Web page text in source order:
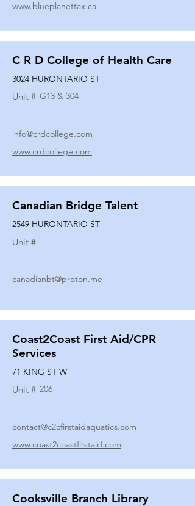
www.blueplanettax.ca
C R D College of Health Care
3024 HURONTARIO ST
Unit # G13 & 304
info@crdcollege.com
www.crdcollege.com
Canadian Bridge Talent
2549 HURONTARIO ST
Unit #
canadianbt@proton.me
Coast2Coast First Aid/CPR
Services
71 KING ST W
Unit # 206
contact@c2cfirstaidaquatics.com
www.coast2coastfirstaid.com
Cooksville Branch Library